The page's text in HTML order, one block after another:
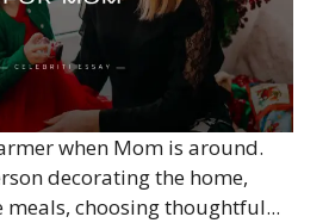
when Mom is around.
decorating the home,
choosing thoughtful...